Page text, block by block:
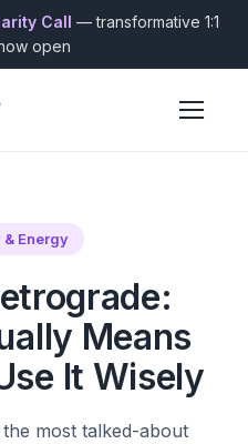
Call — transformative 1:1
open
Energy
Means
It Wisely
most talked-about